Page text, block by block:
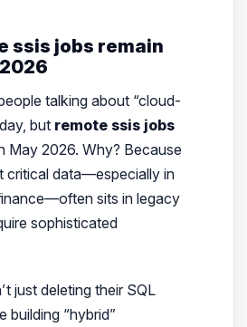
ssis jobs remain
talking about “cloud-
but remote ssis jobs
May 2026. Why? Because
critical data—especially in
sits in legacy
sophisticated
just deleting their SQL
building “hybrid”